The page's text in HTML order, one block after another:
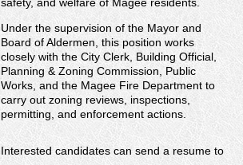
Under the supervision of the Mayor and
Board of Aldermen, this position works
closely with the City Clerk, Building Official,
Planning & Zoning Commission, Public
Works, and the Magee Fire Department to
carry out zoning reviews, inspections,
permitting, and enforcement actions.
Interested candidates can send a resume to